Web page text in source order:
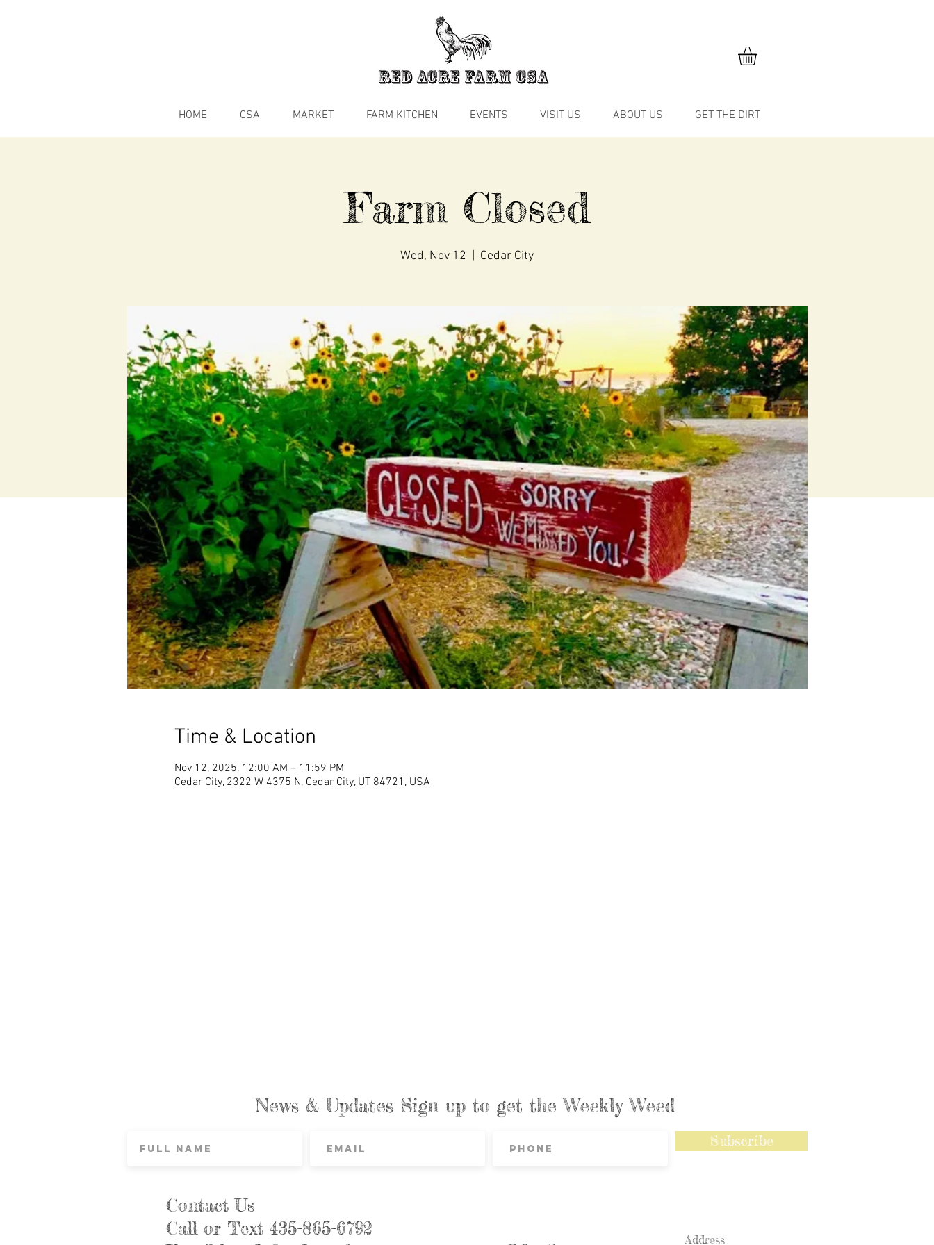
HOME CSA MARKET FARM KITCHEN EVENTS VISIT US ABOUT US GET THE DIRT
Farm Closed
Wed, Nov 12 Cedar City
Time & Location
Nov 12, 2025, 12:00 AM – 11:59 PM
Cedar City, 2322 W 4375 N, Cedar City, UT 84721, USA
News & Updates Sign up to get the Weekly Weed
Subscribe
Contact Us
Call or Text 435-865-6792
Address